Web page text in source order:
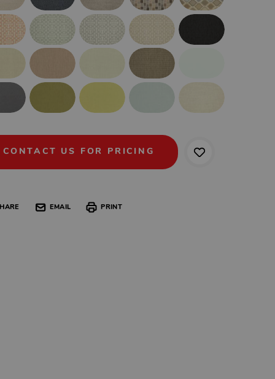
CONTACT US FOR PRICING
EMAIL PRINT